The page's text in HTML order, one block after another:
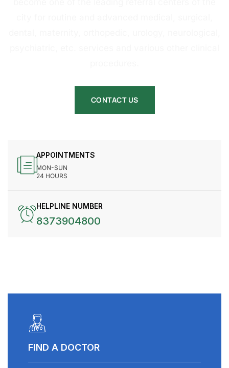
CONTACT US
APPOINTMENTS
MON-SUN
24 HOURS
HELPLINE NUMBER
8373904800
FIND A DOCTOR